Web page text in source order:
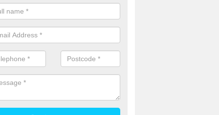
pitch rejuvenation involves removing the old dirty sand and
sand and then inserting it all around the surface.